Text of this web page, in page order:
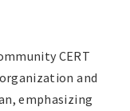
CERT
and
emphasizing